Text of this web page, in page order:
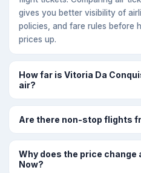
gives you better visibility of
policies, and fare rules before
prices up.
How far is Vitoria Da
air?
Are there non-stop flights
Why does the price change
Now?